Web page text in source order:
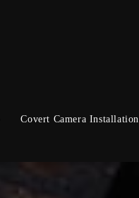
Covert Camera Installation